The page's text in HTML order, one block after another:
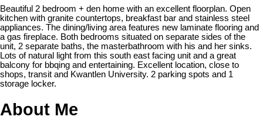
Beautiful 2 bedroom + den home with an excellent floorplan. Open
kitchen with granite countertops, breakfast bar and stainless steel
appliances. The dining/living area features new laminate flooring and
a gas fireplace. Both bedrooms situated on separate sides of the
unit, 2 separate baths, the masterbathroom with his and her sinks.
Lots of natural light from this south east facing unit and a great
balcony for bbqing and entertaining. Excellent location, close to
shops, transit and Kwantlen University. 2 parking spots and 1
storage locker.
About Me